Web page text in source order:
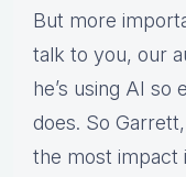
But more
talk to you, our
he’s using AI
does. So
the most impact